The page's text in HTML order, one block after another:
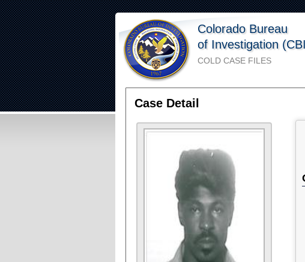
Colorado Bureau
of Investigation
COLD CASE FILES
Case Detail